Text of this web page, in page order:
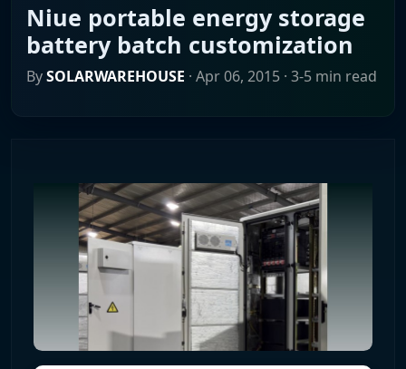
Niue portable energy storage
battery batch customization
BySOLARWAREHOUSE · Apr 06, 2015 · 3-5 min read